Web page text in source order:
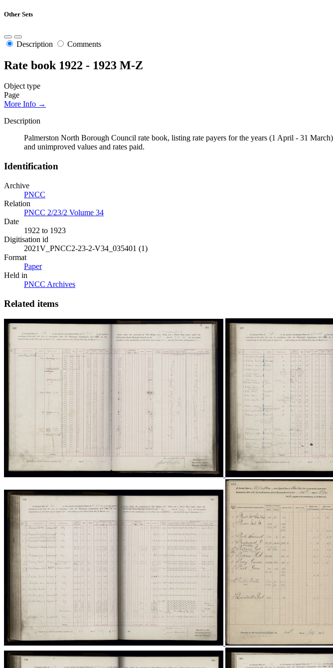
Other Sets
Description Comments
Rate book 1922 - 1923 M-Z
Object type
Page
More Info →
Description
Palmerston North Borough Council rate book, listing rate payers for the years (1 April - 31
and unimproved values and rates paid.
Identification
Archive
PNCC
Relation
PNCC 2/23/2 Volume 34
Date
1922 to 1923
Digitisation id
2021V_PNCC2-23-2-V34_035401 (1)
Format
Paper
Held in
PNCC Archives
Related items